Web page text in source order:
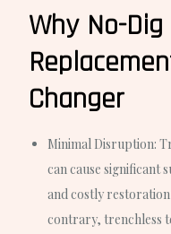
Why No-
Changer
Minimal Disruption:
can cause significant
and costly
contrary, trenchless